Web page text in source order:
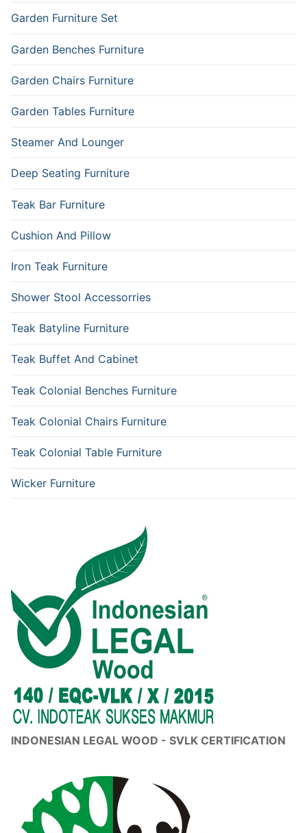
Garden Furniture Set
Garden Benches Furniture
Garden Chairs Furniture
Garden Tables Furniture
Steamer And Lounger
Deep Seating Furniture
Teak Bar Furniture
Cushion And Pillow
Iron Teak Furniture
Shower Stool Accessorries
Teak Batyline Furniture
Teak Buffet And Cabinet
Teak Colonial Benches Furniture
Teak Colonial Chairs Furniture
Teak Colonial Table Furniture
Wicker Furniture
INDONESIAN LEGAL WOOD - SVLK CERTIFICATION